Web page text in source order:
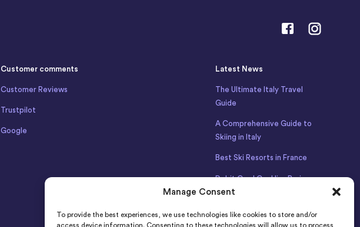
Manage Consent
To provide the best experiences, we use technologies like cookies to store and/or
access device information. Consenting to these technologies will allow us to process
Customer comments
Customer Reviews
Trustpilot
Google
Latest News
The Ultimate Italy Travel
Guide
A Comprehensive Guide to
Skiing in Italy
Best Ski Resorts in France
Debit Card Car Hire Bari
Airport
Car Hire Iceland